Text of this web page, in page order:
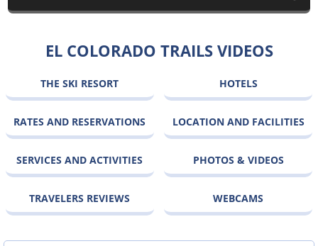
EL COLORADO TRAILS VIDEOS
THE SKI RESORT HOTELS
RATES AND RESERVATIONS LOCATION AND FACILITIES
SERVICES AND ACTIVITIES PHOTOS & VIDEOS
TRAVELERS REVIEWS WEBCAMS